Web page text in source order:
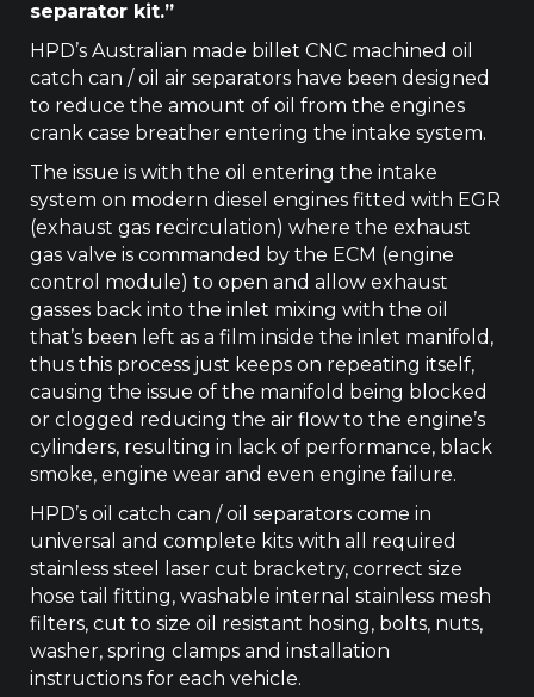
DPF
MODEL
CATCH
CAN
quantity
separator kit.”
HPD’s Australian made billet CNC machined oil
catch can / oil air separators have been designed
to reduce the amount of oil from the engines
crank case breather entering the intake system.
The issue is with the oil entering the intake
system on modern diesel engines fitted with EGR
(exhaust gas recirculation) where the exhaust
gas valve is commanded by the ECM (engine
control module) to open and allow exhaust
gasses back into the inlet mixing with the oil
that’s been left as a film inside the inlet manifold,
thus this process just keeps on repeating itself,
causing the issue of the manifold being blocked
or clogged reducing the air flow to the engine’s
cylinders, resulting in lack of performance, black
smoke, engine wear and even engine failure.
HPD’s oil catch can / oil separators come in
universal and complete kits with all required
stainless steel laser cut bracketry, correct size
hose tail fitting, washable internal stainless mesh
filters, cut to size oil resistant hosing, bolts, nuts,
washer, spring clamps and installation
instructions for each vehicle.